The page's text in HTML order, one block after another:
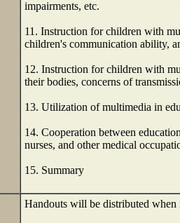
impairments, etc.
11. Instruction for children with
children's communication ability,
12. Instruction for children with
their bodies, concerns of
13. Utilization of multimedia in
14. Cooperation between
nurses, and other medical
15. Summary
Handouts will be distributed when